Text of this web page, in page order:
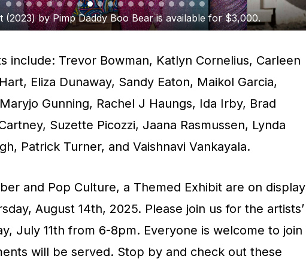
Turner’s Mystic Vibes is available for $250.
include: Trevor Bowman, Katlyn Cornelius, Carleen
Eliza Dunaway, Sandy Eaton, Maikol Garcia,
Gunning, Rachel J Haungs, Ida Irby, Brad
Suzette Picozzi, Jaana Rasmussen, Lynda
Patrick Turner, and Vaishnavi Vankayala.
and Pop Culture, a Themed Exhibit are on display
August 14th, 2025. Please join us for the artists’
July 11th from 6-8pm. Everyone is welcome to join
will be served. Stop by and check out these